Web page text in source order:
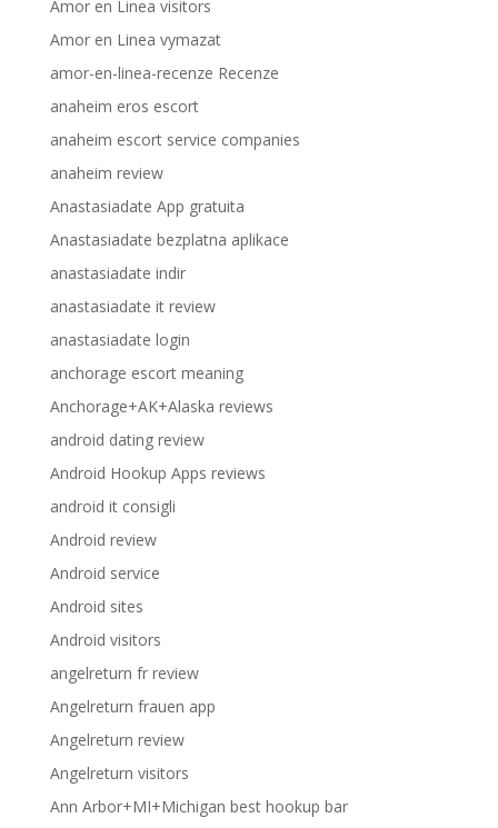
Amor en Linea visitors
Amor en Linea vymazat
amor-en-linea-recenze Recenze
anaheim eros escort
anaheim escort service companies
anaheim review
Anastasiadate App gratuita
Anastasiadate bezplatna aplikace
anastasiadate indir
anastasiadate it review
anastasiadate login
anchorage escort meaning
Anchorage+AK+Alaska reviews
android dating review
Android Hookup Apps reviews
android it consigli
Android review
Android service
Android sites
Android visitors
angelreturn fr review
Angelreturn frauen app
Angelreturn review
Angelreturn visitors
Ann Arbor+MI+Michigan best hookup bar